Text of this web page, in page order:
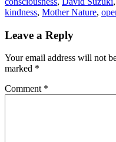
kindness, Mother Nature,
Leave a Reply
Your email address will not
marked *
Comment *